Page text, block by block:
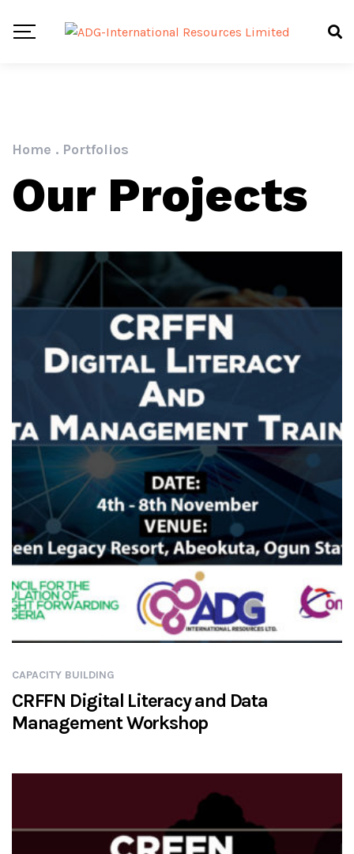
Home . Portfolios
Our Projects
CAPACITY BUILDING
CRFFN Digital Literacy and Data
Management Workshop